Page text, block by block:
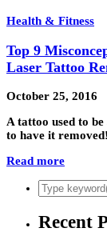
Health & Fitness
Top 9
Laser Tattoo
October 25, 2016
A tattoo used to
to have it
Read more
Recent